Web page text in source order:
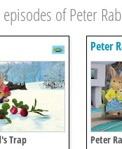
of Peter
Trap
Peter
Peter